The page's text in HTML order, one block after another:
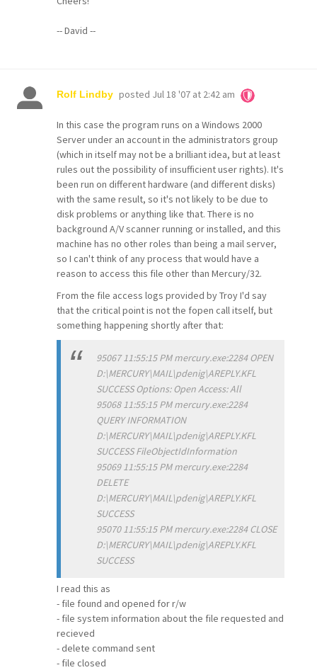
-- David --
Rolf Lindby posted Jul 18 '07 at 2:42 am
In this case the program runs on a Windows 2000
Server under an account in the administrators group
(which in itself may not be a brilliant idea, but at least
rules out the possibility of insufficient user rights). It's
been run on different hardware (and different disks)
with the same result, so it's not likely to be due to
disk problems or anything like that. There is no
background A/V scanner running or installed, and this
machine has no other roles than being a mail server,
so I can't think of any process that would have a
reason to access this file other than Mercury/32.
From the file access logs provided by Troy I'd say
that the critical point is not the fopen call itself, but
something happening shortly after that:
95067 11:55:15 PM mercury.exe:2284 OPEN
D:\MERCURY\MAIL\pdenig\AREPLY.KFL
SUCCESS Options: Open Access: All
95068 11:55:15 PM mercury.exe:2284
QUERY INFORMATION
D:\MERCURY\MAIL\pdenig\AREPLY.KFL
SUCCESS FileObjectIdInformation
95069 11:55:15 PM mercury.exe:2284
DELETE
D:\MERCURY\MAIL\pdenig\AREPLY.KFL
SUCCESS
95070 11:55:15 PM mercury.exe:2284 CLOSE
D:\MERCURY\MAIL\pdenig\AREPLY.KFL
SUCCESS
I read this as
- file found and opened for r/w
- file system information about the file requested and
recieved
- delete command sent
- file closed